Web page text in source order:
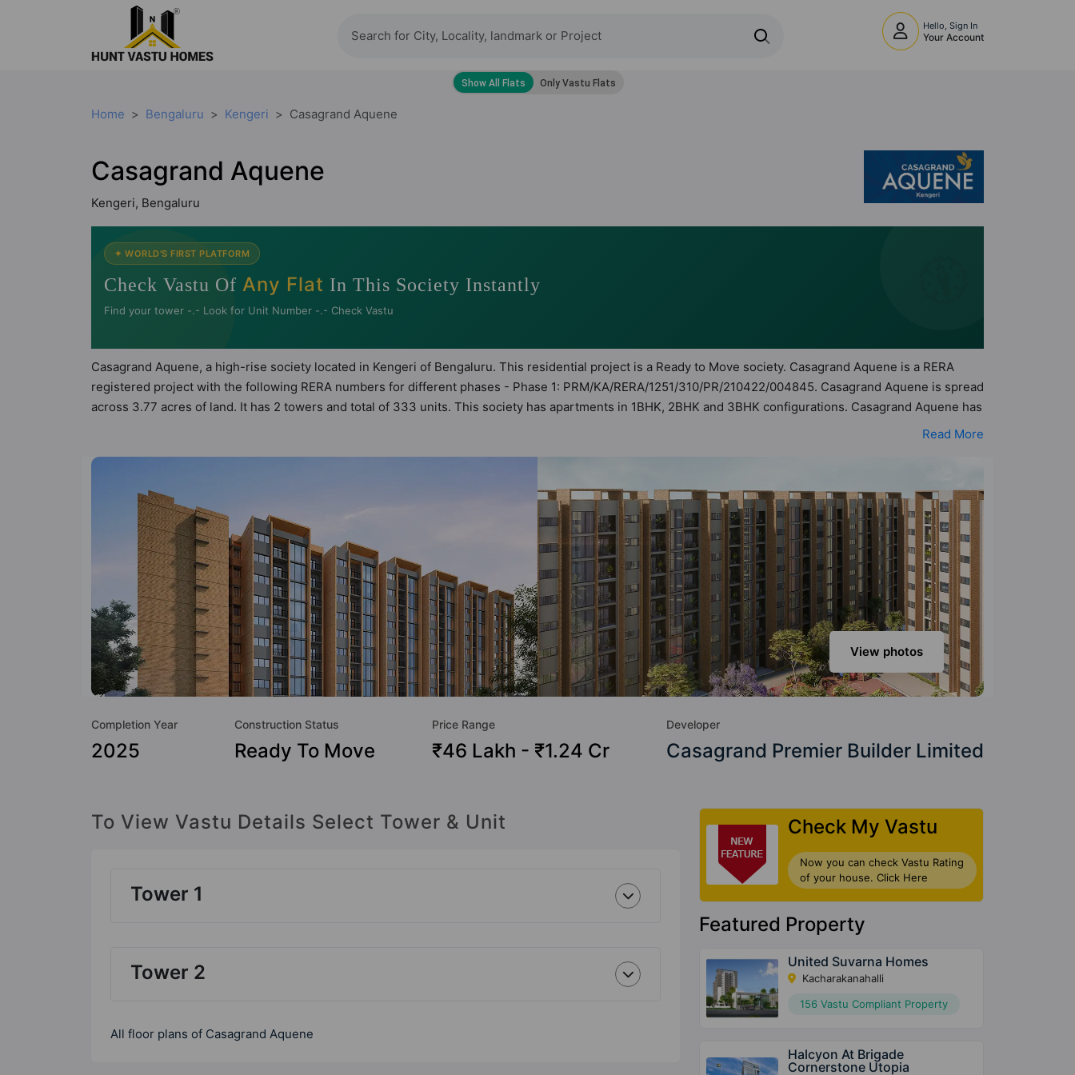
Hello, Sign In
Your Account
Home Bengaluru Kengeri Casagrand Aquene
Casagrand Aquene
Kengeri, Bengaluru
✦ WORLD'S FIRST PLATFORM
Check Vastu Of Any Flat In This Society Instantly
Find your tower -.- Look for Unit Number -.- Check Vastu
Casagrand Aquene, a high-rise society located in Kengeri of Bengaluru. This residential project is a Ready to Move society. Casagrand Aquene is a RERA
registered project with the following RERA numbers for different phases - Phase 1: PRM/KA/RERA/1251/310/PR/210422/004845. Casagrand Aquene is spread
across 3.77 acres of land. It has 2 towers and total of 333 units. This society has apartments in 1BHK, 2BHK and 3BHK configurations. Casagrand Aquene has
62 types of Vastu compliant apartments that meets the criteria set by Hunt Vastu Homes. It makes it a total possibility of 282 Vastu compliant apartments that
been designed keeping the modern urbane sensibilities in mind and as such boasts a host of world-class amenities. Here’s a sneak-peek into the amenities
that not only add great value to the property but to the lifestyle of the residents too: 24 Hour Security, 24x7 Water Supply, Amphitheatre, Basketball Court,
Billiards / Pool, Car Parking, CCTV Camera, Club House and Cricket Pitch.
Read More
View photos
Completion Year
2025
Construction Status
Ready To Move
Price Range
₹46 Lakh - ₹1.24 Cr
Developer
Casagrand Premier Builder Limited
To View Vastu Details Select Tower & Unit
Tower 1
Tower 2
All floor plans of Casagrand Aquene
Check My Vastu
Now you can check Vastu Rating
of your house. Click Here
Featured Property
United Suvarna Homes
Kacharakanahalli
156 Vastu Compliant Property
Halcyon At Brigade
Cornerstone Utopia